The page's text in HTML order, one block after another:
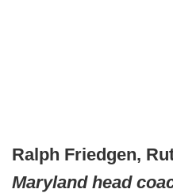
Ralph Friedgen,
Maryland head